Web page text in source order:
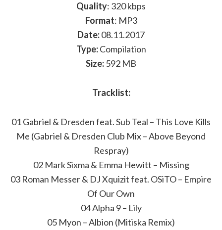
Quality: 320 kbps
Format: MP3
Date:08.11.2017
Type:Compilation
Size:592 MB
Tracklist:
01 Gabriel & Dresden feat. Sub Teal – This Love Kills
Me (Gabriel & Dresden Club Mix – Above Beyond
Respray)
02 Mark Sixma & Emma Hewitt – Missing
03 Roman Messer & DJ Xquizit feat. OSiTO – Empire
Of Our Own
04 Alpha 9 – Lily
05 Myon – Albion (Mitiska Remix)